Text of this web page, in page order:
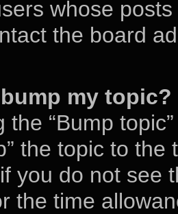
whose
the board
my topic?
the “Bump
the topic to
you do not see
the time